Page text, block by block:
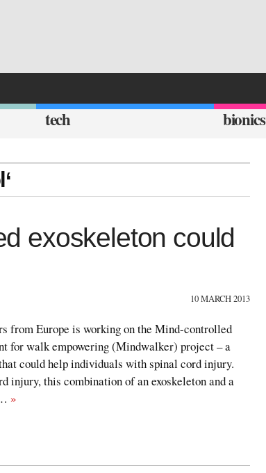
tech bionics
exoskeleton could
10 MARCH 2013
from Europe is working on the Mind-controlled
for walk empowering (Mindwalker) project – a
could help individuals with spinal cord injury.
injury, this combination of an exoskeleton and a
»